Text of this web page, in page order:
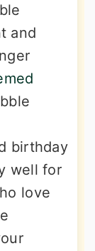
and
birthday
well for
love